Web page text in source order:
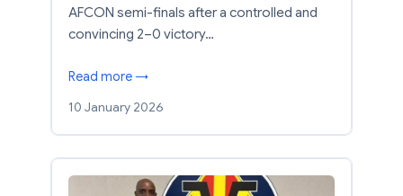
AFCON semi-finals after a controlled and
convincing 2–0 victory…
Read more →
10 January 2026